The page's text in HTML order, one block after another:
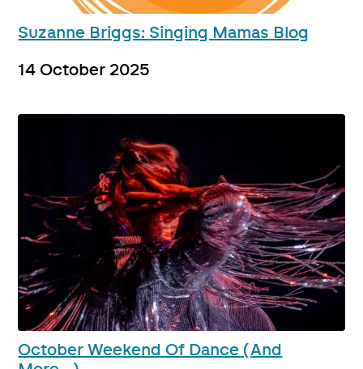
Suzanne Briggs: Singing Mamas Blog
14 October 2025
October Weekend Of Dance (And